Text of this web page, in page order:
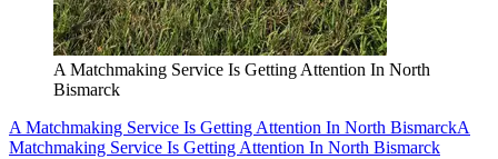
A Matchmaking Service Is Getting Attention In North
Bismarck
A Matchmaking Service Is Getting Attention In North BismarckA
Matchmaking Service Is Getting Attention In North Bismarck